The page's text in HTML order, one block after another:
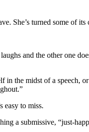
She’s turned some of
and the other one
the midst of a speech,
easy to miss.
a submissive, “just-